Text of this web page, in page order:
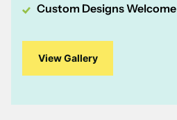
Custom Designs Welcome
View Gallery